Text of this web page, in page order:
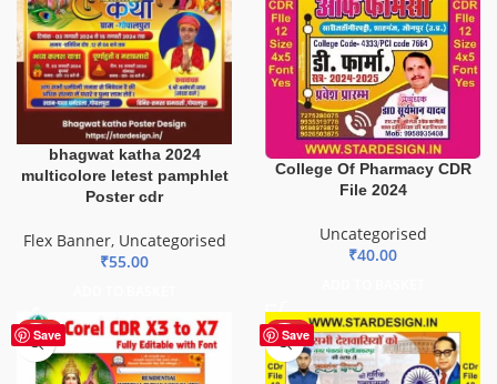
bhagwat katha 2024
multicolore letest pamphlet
Poster cdr
Flex Banner, Uncategorised
₹55.00
College Of Pharmacy CDR
File 2024
Uncategorised
₹40.00
Save
HOT Save
HOT